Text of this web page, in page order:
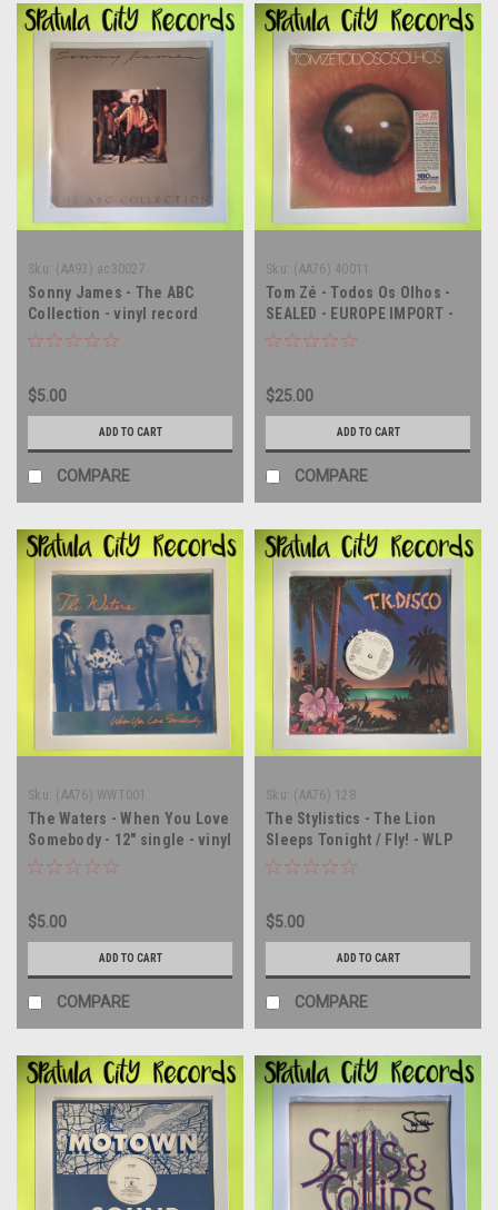
Sku: (AA93) ac30027
Sonny James - The ABC
Collection - vinyl record
album LP
$5.00
ADD TO CART
COMPARE
Sku: (AA76) 40011
Tom Zé - Todos Os Olhos -
SEALED - EUROPE IMPORT -
vinyl record album LP
$25.00
ADD TO CART
COMPARE
Sku: (AA76) WWT001
The Waters - When You Love
Somebody - 12" single - vinyl
record LP
$5.00
ADD TO CART
COMPARE
Sku: (AA76) 128
The Stylistics - The Lion
Sleeps Tonight / Fly! - WLP
PROMO - 12" single - vinyl
$5.00
ADD TO CART
COMPARE